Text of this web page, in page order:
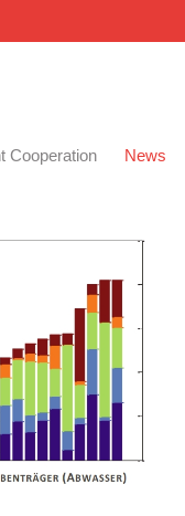
Cooperation News